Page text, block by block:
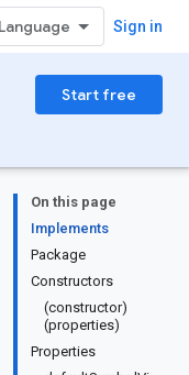
Sign in
Start free
On this page
Implements
Package
Constructors
(constructor)
(properties)
Properties